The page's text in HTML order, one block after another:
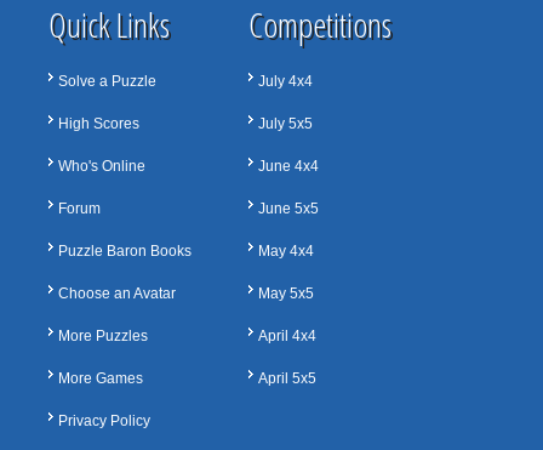
Quick Links
Solve a Puzzle
High Scores
Who's Online
Forum
Puzzle Baron Books
Choose an Avatar
More Puzzles
More Games
Privacy Policy
Competitions
July 4x4
July 5x5
June 4x4
June 5x5
May 4x4
May 5x5
April 4x4
April 5x5